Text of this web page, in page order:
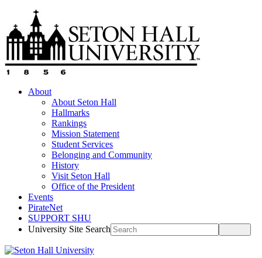
About
About Seton Hall
Hallmarks
Rankings
Mission Statement
Student Services
Belonging and Community
History
Visit Seton Hall
Office of the President
Events
PirateNet
SUPPORT SHU
University Site Search